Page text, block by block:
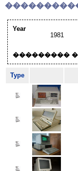
Year
1981
���������
Type